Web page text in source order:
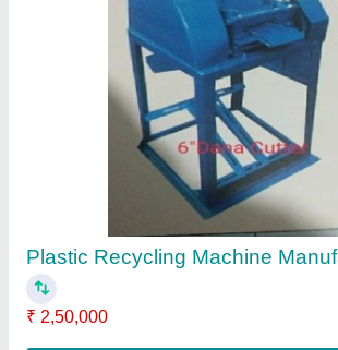
Plastic Waste Recycling Machine
₹ 12,00,000